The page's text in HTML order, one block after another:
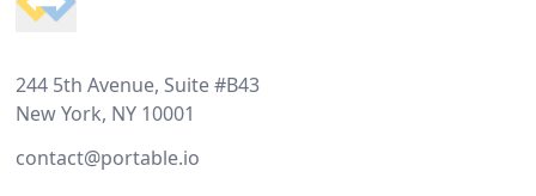
244 5th Avenue, Suite #B43
New York, NY 10001
contact@portable.io